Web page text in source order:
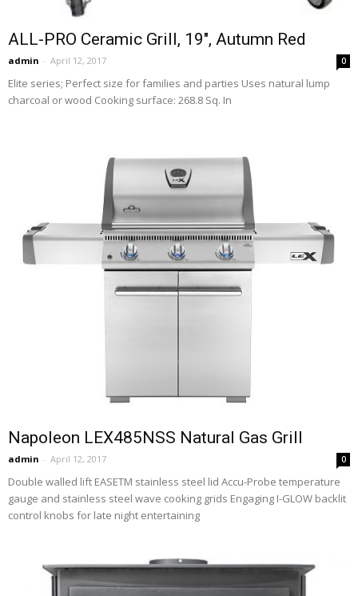
ALL-PRO Ceramic Grill, 19″, Autumn Red
admin - April 12, 2017 0
Elite series; Perfect size for families and parties Uses natural lump
charcoal or wood Cooking surface: 268.8 Sq. In
Napoleon LEX485NSS Natural Gas Grill
admin - April 12, 2017 0
Double walled lift EASETM stainless steel lid Accu-Probe temperature
gauge and stainless steel wave cooking grids Engaging I-GLOW backlit
control knobs for late night entertaining